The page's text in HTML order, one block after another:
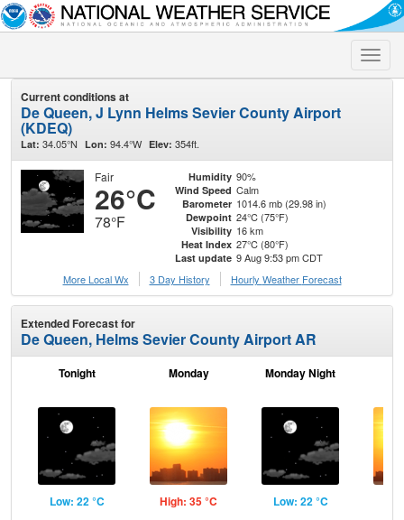
Toggle
Current conditions at
De Queen, J Lynn Helms Sevier County Airport
(KDEQ)
Lat: 34.05°N Lon: 94.4°W Elev: 354ft.
Fair
26°C
78°F
Humidity 90%
Wind Speed Calm
Barometer 1014.6 mb (29.98 in)
Dewpoint 24°C (75°F)
Visibility 16 km
Heat Index 27°C (80°F)
Last update 9 Aug 9:53 pm CDT
More Local Wx
3 Day History Hourly Weather Forecast
Extended Forecast for
De Queen, Helms Sevier County Airport AR
Tonight
Low: 22 °C
Monday
High: 35 °C
Monday Night
Low: 22 °C